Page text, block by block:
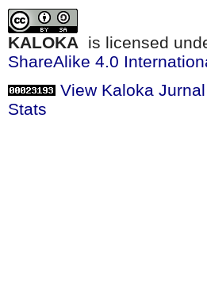
KALOKA is licensed
ShareAlike 4.0
View Kaloka
Stats